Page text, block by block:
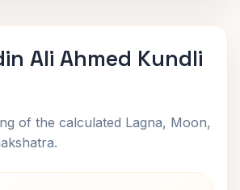
Ali Ahmed Kundli
of the calculated Lagna, Moon,